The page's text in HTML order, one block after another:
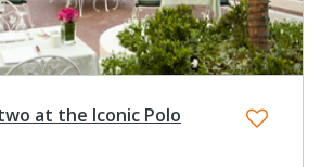
at the Iconic Polo